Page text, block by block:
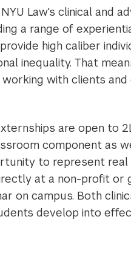
Law's clinical and
a range of
high caliber
inequality. That
with clients
are open to
component as
to represent real
at a non-profit or
on campus. Both
develop into